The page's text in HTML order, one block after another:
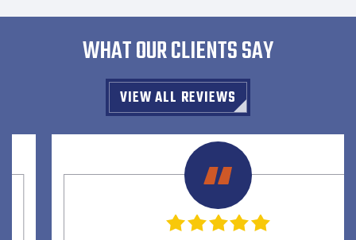
WHAT OUR CLIENTS SAY
VIEW ALL REVIEWS